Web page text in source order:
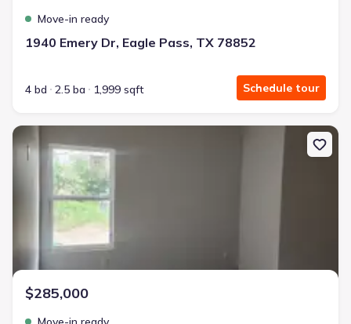
Move-in ready
1940 Emery Dr, Eagle Pass, TX 78852
4 bd 2.5 ba 1,999 sqft Schedule tour
New construction Single-Family house 2746 Rodriguez St, Eagle
$285,000